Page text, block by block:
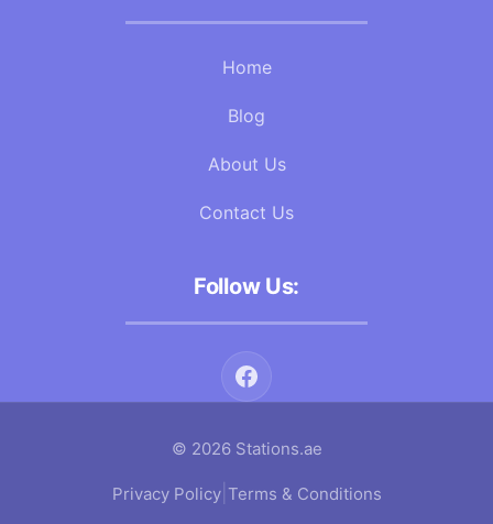
Home
Blog
About Us
Contact Us
Follow Us:
© 2026 Stations.ae
Privacy Policy| Terms & Conditions